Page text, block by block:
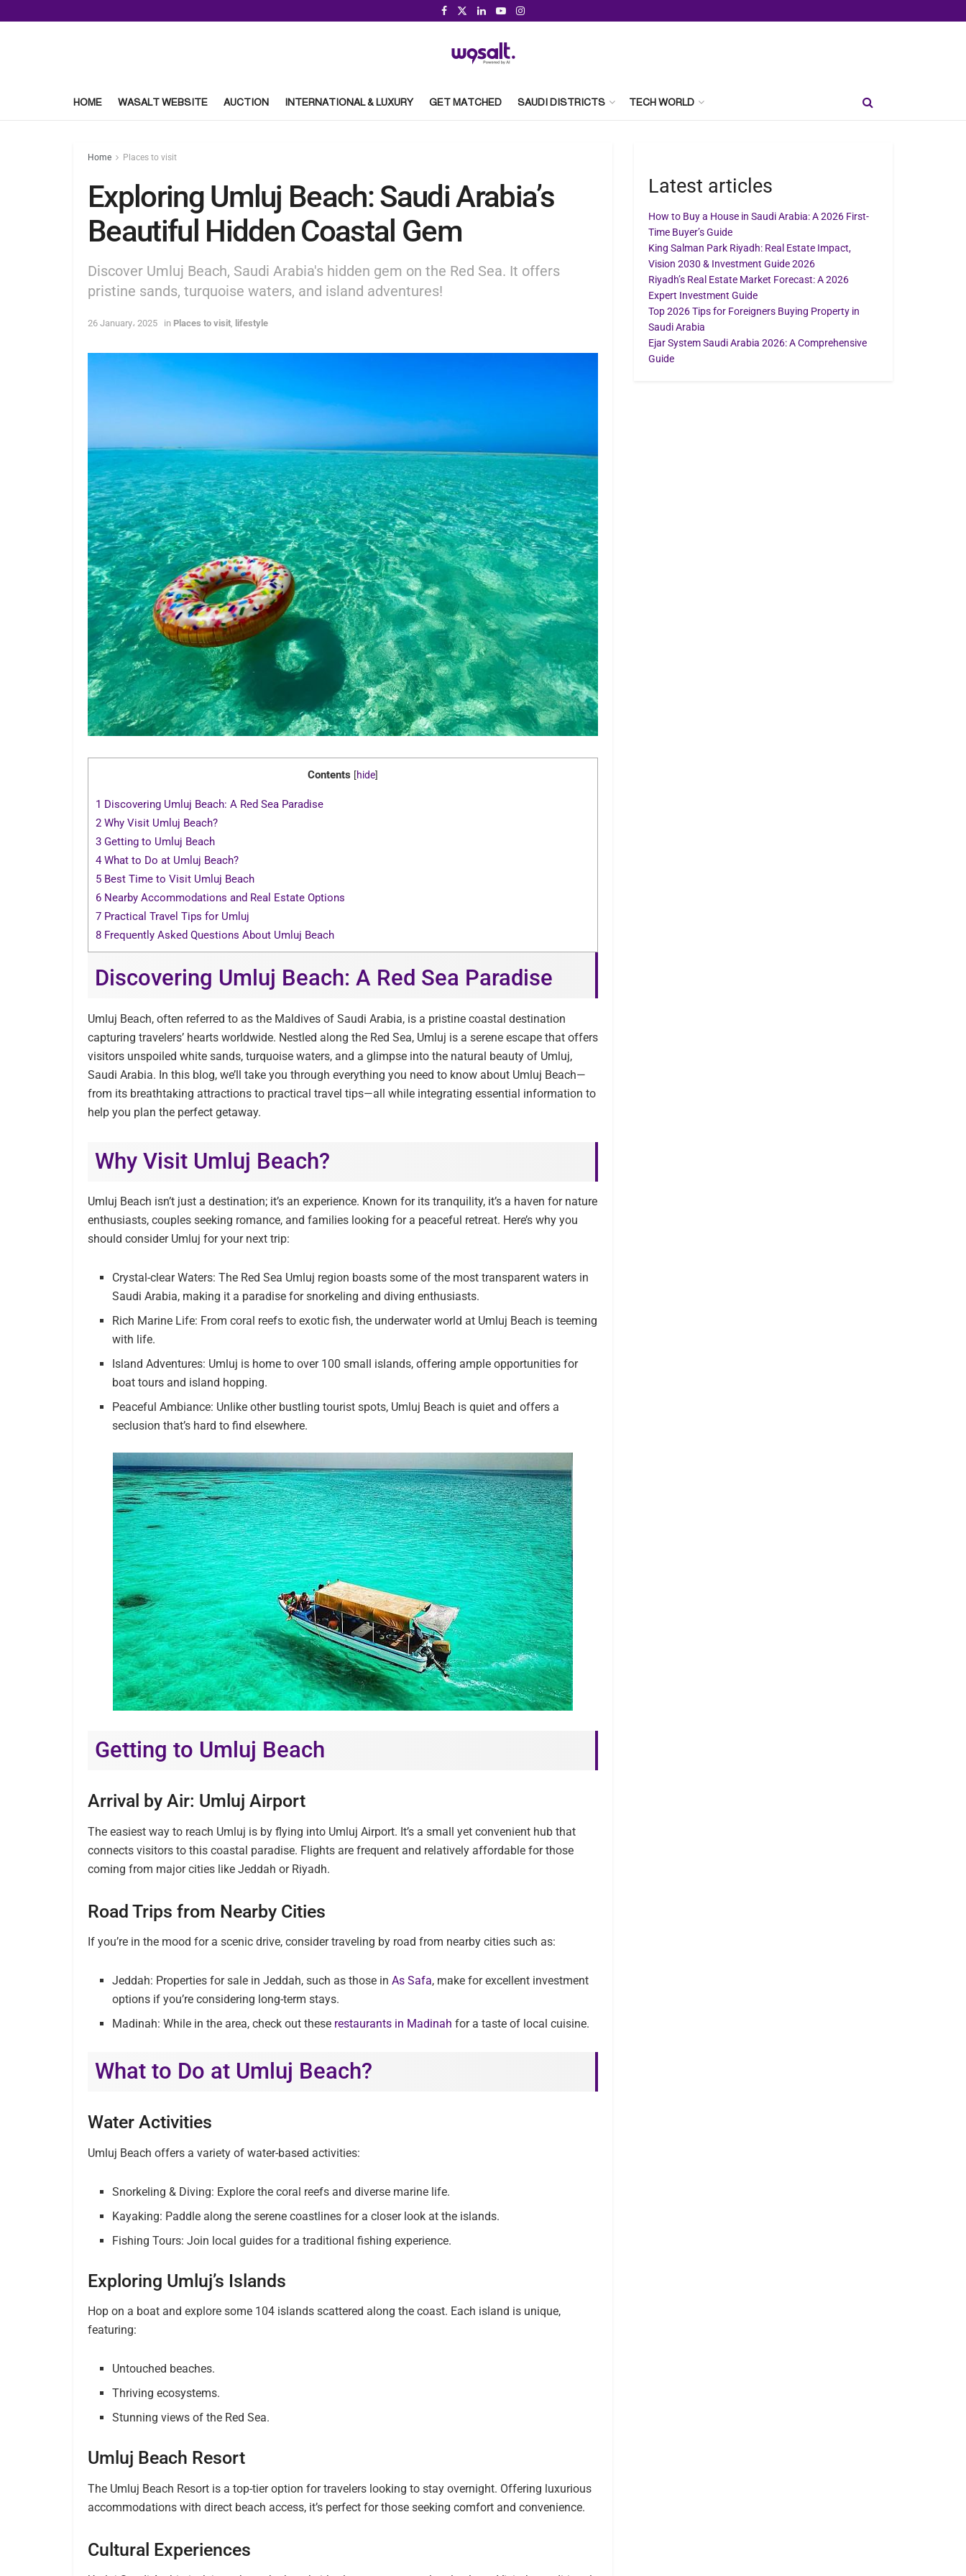
HOME WASALT WEBSITE AUCTION INTERNATIONAL & LUXURY GET MATCHED SAUDI DISTRICTS TECH WORLD
Home Places to visit
Exploring Umluj Beach: Saudi Arabia’s
Beautiful Hidden Coastal Gem
Discover Umluj Beach, Saudi Arabia's hidden gem on the Red Sea. It offers
pristine sands, turquoise waters, and island adventures!
26 January، 2025 in Places to visit lifestyle
Contents [hide]
1 Discovering Umluj Beach: A Red Sea Paradise
2 Why Visit Umluj Beach?
3 Getting to Umluj Beach
4 What to Do at Umluj Beach?
5 Best Time to Visit Umluj Beach
6 Nearby Accommodations and Real Estate Options
7 Practical Travel Tips for Umluj
8 Frequently Asked Questions About Umluj Beach
Discovering Umluj Beach: A Red Sea Paradise
Umluj Beach, often referred to as the Maldives of Saudi Arabia, is a pristine coastal destination
capturing travelers’ hearts worldwide. Nestled along the Red Sea, Umluj is a serene escape that offers
visitors unspoiled white sands, turquoise waters, and a glimpse into the natural beauty of Umluj,
Saudi Arabia. In this blog, we’ll take you through everything you need to know about Umluj Beach—
from its breathtaking attractions to practical travel tips—all while integrating essential information to
help you plan the perfect getaway.
Why Visit Umluj Beach?
Umluj Beach isn’t just a destination; it’s an experience. Known for its tranquility, it’s a haven for nature
enthusiasts, couples seeking romance, and families looking for a peaceful retreat. Here’s why you
should consider Umluj for your next trip:
Crystal-clear Waters: The Red Sea Umluj region boasts some of the most transparent waters in
Saudi Arabia, making it a paradise for snorkeling and diving enthusiasts.
Rich Marine Life: From coral reefs to exotic fish, the underwater world at Umluj Beach is teeming
with life.
Island Adventures: Umluj is home to over 100 small islands, offering ample opportunities for
boat tours and island hopping.
Peaceful Ambiance: Unlike other bustling tourist spots, Umluj Beach is quiet and offers a
seclusion that’s hard to find elsewhere.
Getting to Umluj Beach
Arrival by Air: Umluj Airport
The easiest way to reach Umluj is by flying into Umluj Airport. It’s a small yet convenient hub that
connects visitors to this coastal paradise. Flights are frequent and relatively affordable for those
coming from major cities like Jeddah or Riyadh.
Road Trips from Nearby Cities
If you’re in the mood for a scenic drive, consider traveling by road from nearby cities such as:
Jeddah: Properties for sale in Jeddah, such as those in As Safa, make for excellent investment
options if you’re considering long-term stays.
Madinah: While in the area, check out these restaurants in Madinah for a taste of local cuisine.
What to Do at Umluj Beach?
Water Activities
Umluj Beach offers a variety of water-based activities:
Snorkeling & Diving: Explore the coral reefs and diverse marine life.
Kayaking: Paddle along the serene coastlines for a closer look at the islands.
Fishing Tours: Join local guides for a traditional fishing experience.
Exploring Umluj’s Islands
Hop on a boat and explore some 104 islands scattered along the coast. Each island is unique,
featuring:
Untouched beaches.
Thriving ecosystems.
Stunning views of the Red Sea.
Umluj Beach Resort
The Umluj Beach Resort is a top-tier option for travelers looking to stay overnight. Offering luxurious
accommodations with direct beach access, it’s perfect for those seeking comfort and convenience.
Cultural Experiences
Latest articles
How to Buy a House in Saudi Arabia: A 2026 First-
Time Buyer’s Guide
King Salman Park Riyadh: Real Estate Impact,
Vision 2030 & Investment Guide 2026
Riyadh’s Real Estate Market Forecast: A 2026
Expert Investment Guide
Top 2026 Tips for Foreigners Buying Property in
Saudi Arabia
Ejar System Saudi Arabia 2026: A Comprehensive
Guide